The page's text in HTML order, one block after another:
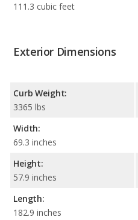
111.3 cubic feet
Exterior Dimensions
Curb Weight:
3365 lbs
Width:
69.3 inches
Height:
57.9 inches
Length:
182.9 inches